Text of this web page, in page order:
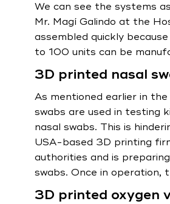
We can see the systems
Mr. Magí Galindo at the
assembled quickly
to 100 units can be
3D printed nasal
As mentioned earlier in
swabs are used in testing
nasal swabs. This is
USA-based 3D printing
authorities and is
swabs. Once in operation,
3D printed oxygen